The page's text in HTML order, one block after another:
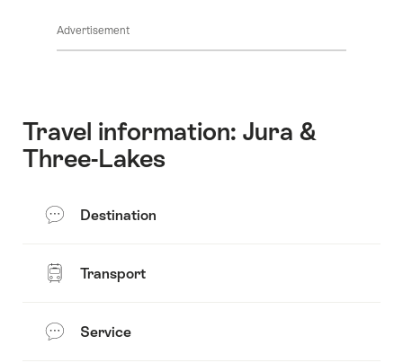
Advertisement
Travel information: Jura &
Three-Lakes
Destination
Transport
Service